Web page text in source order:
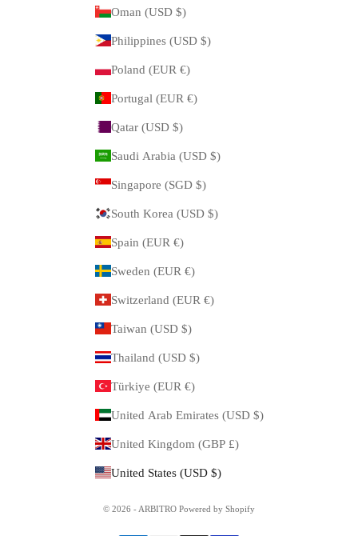
Oman (USD $)
Philippines (USD $)
Poland (EUR €)
Portugal (EUR €)
Qatar (USD $)
Saudi Arabia (USD $)
Singapore (SGD $)
South Korea (USD $)
Spain (EUR €)
Sweden (EUR €)
Switzerland (EUR €)
Taiwan (USD $)
Thailand (USD $)
Türkiye (EUR €)
United Arab Emirates (USD $)
United Kingdom (GBP £)
United States (USD $)
© 2026 - ARBITRO Powered by Shopify